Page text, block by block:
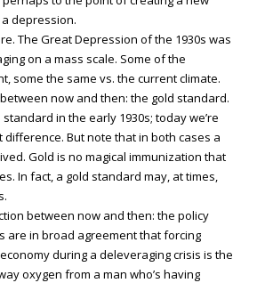
depression.
The Great Depression of the 1930s was
on a mass scale. Some of the
some the same vs. the current climate.
now and then: the gold standard.
in the early 1930s; today we’re
difference. But note that in both cases a
Gold is no magical immunization that
In fact, a gold standard may, at times,
between now and then: the policy
are in broad agreement that forcing
during a deleveraging crisis is the
oxygen from a man who’s having